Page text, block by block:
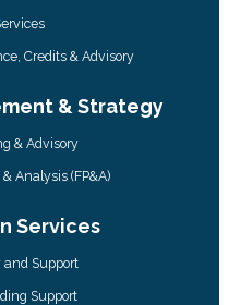
Credits & Advisory
& Strategy
& Advisory
Analysis (FP&A)
Services
and Support
Support